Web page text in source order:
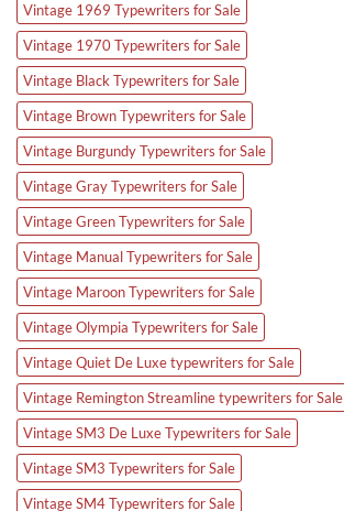
Vintage 1969 Typewriters for Sale
Vintage 1970 Typewriters for Sale
Vintage Black Typewriters for Sale
Vintage Brown Typewriters for Sale
Vintage Burgundy Typewriters for Sale
Vintage Gray Typewriters for Sale
Vintage Green Typewriters for Sale
Vintage Manual Typewriters for Sale
Vintage Maroon Typewriters for Sale
Vintage Olympia Typewriters for Sale
Vintage Quiet De Luxe typewriters for Sale
Vintage Remington Streamline typewriters for Sale
Vintage SM3 De Luxe Typewriters for Sale
Vintage SM3 Typewriters for Sale
Vintage SM4 Typewriters for Sale